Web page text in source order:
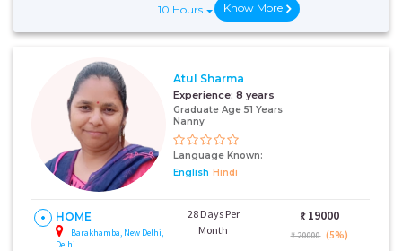
10 Hours Know More
Atul Sharma
Experience: 8 years
Graduate Age 51 Years
Nanny
Language Known:
English Hindi
HOME
Barakhamba, New Delhi,
Delhi
28 Days Per
Month
₹: 19000
₹ 20000 (5%)